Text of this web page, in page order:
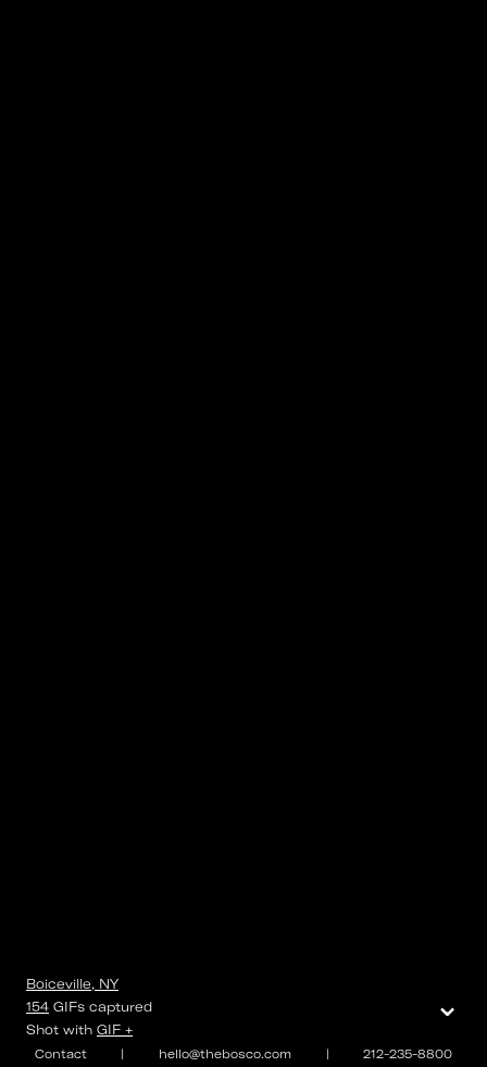
Contact | hello@thebosco.com | 212-235-8800
Boiceville, NY
154 GIFs captured
Shot with GIF +
⌄